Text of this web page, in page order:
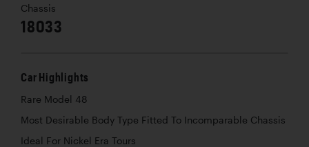
Chassis
18033
Car Highlights
Rare Model 48
Most Desirable Body Type Fitted To Incomparable Chassis
Ideal For Nickel Era Tours